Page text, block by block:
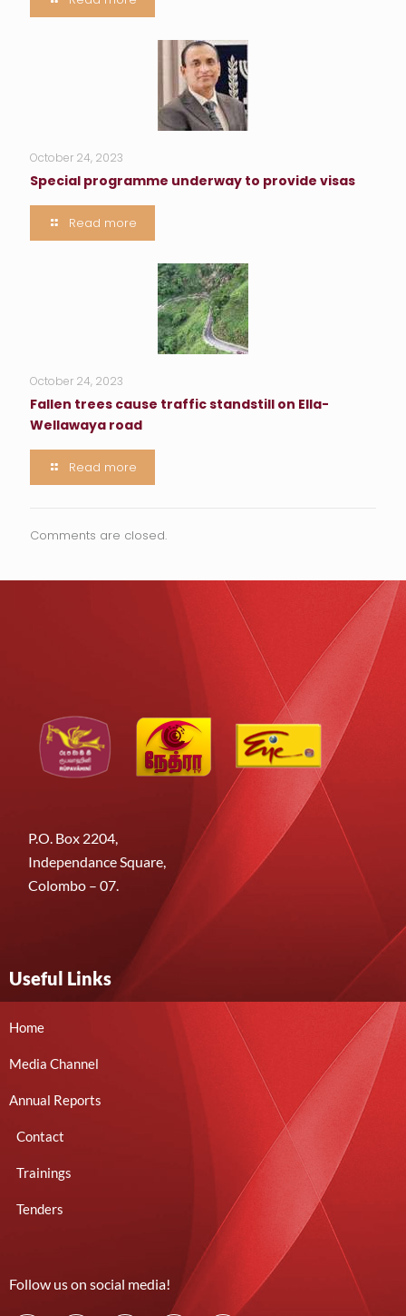
October 24, 2023
Special programme underway to provide visas
Read more
October 24, 2023
Fallen trees cause traffic standstill on Ella-
Wellawaya road
Read more
Comments are closed.
P.O. Box 2204,
Independance Square,
Colombo – 07.
Useful Links
Home
Media Channel
Annual Reports
Contact
Trainings
Tenders
Follow us on social media!